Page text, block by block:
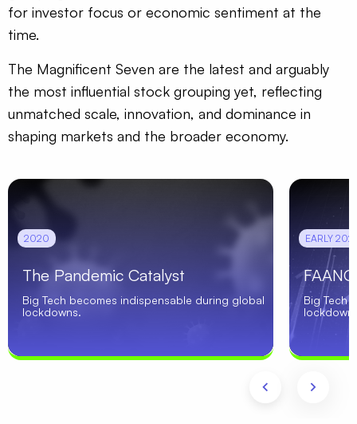
for investor focus or economic sentiment at the
time.
The Magnificent Seven are the latest and arguably
the most influential stock grouping yet, reflecting
unmatched scale, innovation, and dominance in
shaping markets and the broader economy.
2020
The Pandemic Catalyst
Big Tech becomes indispensable during global
lockdowns.
EARLY 2021
Big Tech